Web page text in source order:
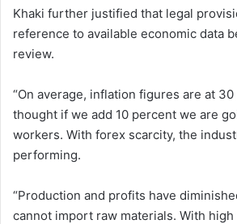
Khaki further justified that legal
reference to available economic data
review.
“On average, inflation figures are at 30
thought if we add 10 percent we are
workers. With forex scarcity, the
performing.
“Production and profits have
cannot import raw materials. With